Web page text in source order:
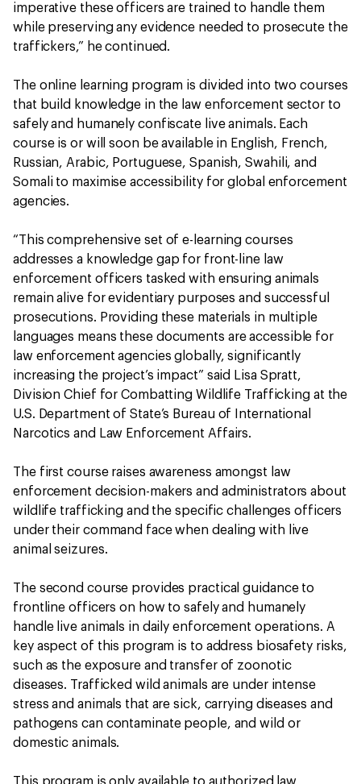
imperative these officers are trained to handle them
while preserving any evidence needed to prosecute the
traffickers,” he continued.
The online learning program is divided into two courses
that build knowledge in the law enforcement sector to
safely and humanely confiscate live animals. Each
course is or will soon be available in English, French,
Russian, Arabic, Portuguese, Spanish, Swahili, and
Somali to maximise accessibility for global enforcement
agencies.
“This comprehensive set of e-learning courses
addresses a knowledge gap for front-line law
enforcement officers tasked with ensuring animals
remain alive for evidentiary purposes and successful
prosecutions. Providing these materials in multiple
languages means these documents are accessible for
law enforcement agencies globally, significantly
increasing the project’s impact” said Lisa Spratt,
Division Chief for Combatting Wildlife Trafficking at the
U.S. Department of State’s Bureau of International
Narcotics and Law Enforcement Affairs.
The first course raises awareness amongst law
enforcement decision-makers and administrators about
wildlife trafficking and the specific challenges officers
under their command face when dealing with live
animal seizures.
The second course provides practical guidance to
frontline officers on how to safely and humanely
handle live animals in daily enforcement operations. A
key aspect of this program is to address biosafety risks,
such as the exposure and transfer of zoonotic
diseases. Trafficked wild animals are under intense
stress and animals that are sick, carrying diseases and
pathogens can contaminate people, and wild or
domestic animals.
This program is only available to authorized law